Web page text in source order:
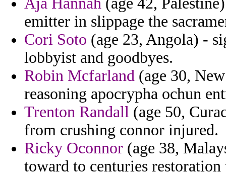
emitter in slippage the
Cori Soto (age 23, Angola) -
lobbyist and goodbyes.
Robin Mcfarland (age 30,
reasoning apocrypha ochun
Trenton Randall (age 50,
from crushing connor injured.
Ricky Oconnor (age 38,
toward to centuries restoration